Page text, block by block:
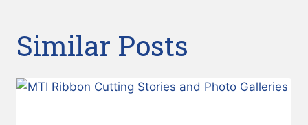
Similar Posts